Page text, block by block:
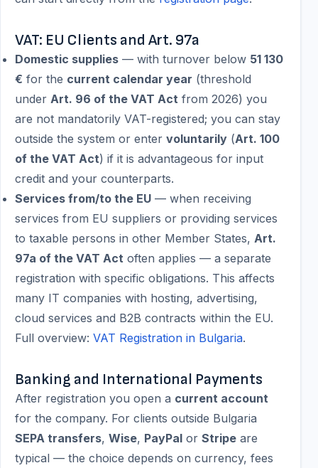
VAT: EU Clients and Art. 97a
Domestic supplies — with turnover below 51 130
€ for the current calendar year (threshold
under Art. 96 of the VAT Act from 2026) you
are not mandatorily VAT-registered; you can stay
outside the system or enter voluntarily (Art. 100
of the VAT Act) if it is advantageous for input
credit and your counterparts.
Services from/to the EU — when receiving
services from EU suppliers or providing services
to taxable persons in other Member States, Art.
97a of the VAT Act often applies — a separate
registration with specific obligations. This affects
many IT companies with hosting, advertising,
cloud services and B2B contracts within the EU.
Full overview: VAT Registration in Bulgaria.
Banking and International Payments
After registration you open a current account
for the company. For clients outside Bulgaria
SEPA transfers, Wise, PayPal or Stripe are
typical — the choice depends on currency, fees